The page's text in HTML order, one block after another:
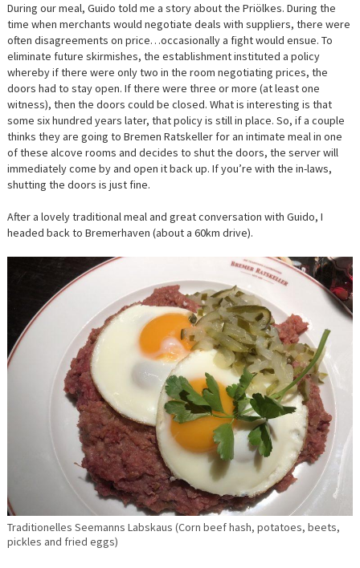
During our meal, Guido told me a story about the Priölkes. During the
time when merchants would negotiate deals with suppliers, there were
often disagreements on price…occasionally a fight would ensue. To
eliminate future skirmishes, the establishment instituted a policy
whereby if there were only two in the room negotiating prices, the
doors had to stay open. If there were three or more (at least one
witness), then the doors could be closed. What is interesting is that
some six hundred years later, that policy is still in place. So, if a couple
thinks they are going to Bremen Ratskeller for an intimate meal in one
of these alcove rooms and decides to shut the doors, the server will
immediately come by and open it back up. If you’re with the in-laws,
shutting the doors is just fine.
After a lovely traditional meal and great conversation with Guido, I
headed back to Bremerhaven (about a 60km drive).
Traditionelles Seemanns Labskaus (Corn beef hash, potatoes, beets,
pickles and fried eggs)